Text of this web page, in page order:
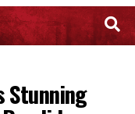
Stunning